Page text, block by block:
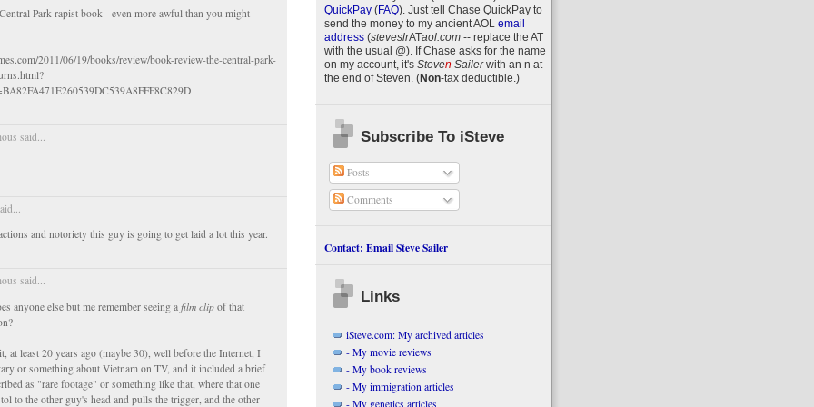
Park rapist book - even more awful than you might
2011/06/19/books/review/book-review-the-central-park-
said...
and notoriety this guy is going to get laid a lot this year.
said...
anyone else but me remember seeing a film clip of that
at least 20 years ago (maybe 30), well before the Internet, I
or something about Vietnam on TV, and it included a brief
as "rare footage" or something like that, where that one
to the other guy's head and pulls the trigger, and the other
QuickPay(FAQ). Just tell Chase QuickPay to
send the money to my ancient AOL email
address(steveslrATaol.com-- replace the AT
with the usual @). If Chase asks for the name
on my account, it's Steven Sailerwith an n at
the end ofSteven (Non-tax deductible.)
Subscribe To iSteve
Posts
Comments
Contact: Email Steve Sailer
Links
iSteve.com: My archived articles
- My movie reviews
- My book reviews
- My immigration articles
- My genetics articles